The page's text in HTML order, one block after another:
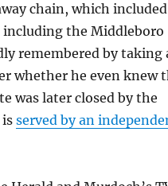
chain, which
including the Middleboro
remembered by taking
whether he even knew
was later closed by the
served by an